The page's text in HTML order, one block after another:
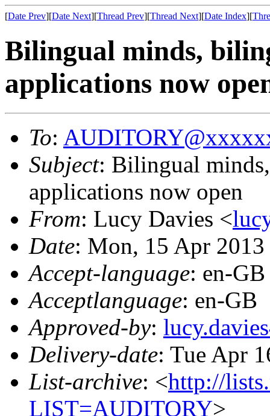
[Date Prev][Date Next][Thread Prev][Thread Next][Date Index][
Bilingual minds,
applications now
To:
Subject: Bilingual
applications now open
From: Lucy Davies <
Date: Mon, 15 Apr
Accept-language: en-GB
Acceptlanguage: en-GB
Approved-by:
Delivery-date: Tue Apr
List-archive: <http://
LIST=AUDITORY>